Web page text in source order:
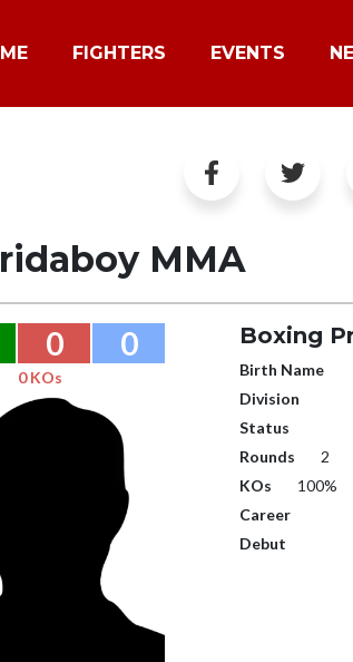
FIGHTERS EVENTS
MMA
0 0
0 KOs
Boxing
Birth Name
Division
Status
Rounds
2
KOs
100%
Career
Debut